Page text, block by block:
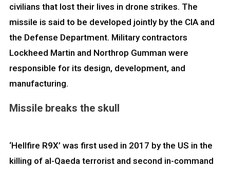
civilians that lost their lives in drone strikes. The
missile is said to be developed jointly by the CIA and
the Defense Department. Military contractors
Lockheed Martin and Northrop Gumman were
responsible for its design, development, and
manufacturing.
Missile breaks the skull
‘Hellfire R9X’ was first used in 2017 by the US in the
killing of al-Qaeda terrorist and second in-command